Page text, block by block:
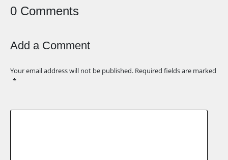
0 Comments
Add a Comment
Your email address will not be published. Required fields are marked
*